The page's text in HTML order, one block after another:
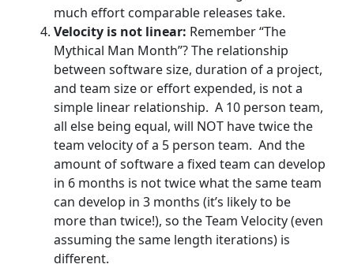
much effort comparable releases take.
Velocity is not linear: Remember “The
Mythical Man Month”? The relationship
between software size, duration of a project,
and team size or effort expended, is not a
simple linear relationship. A 10 person team,
all else being equal, will NOT have twice the
team velocity of a 5 person team. And the
amount of software a fixed team can develop
in 6 months is not twice what the same team
can develop in 3 months (it’s likely to be
more than twice!), so the Team Velocity (even
assuming the same length iterations) is
different.